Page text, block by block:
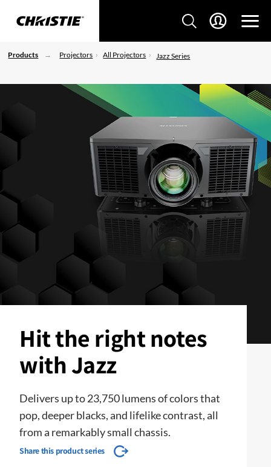
Products Projectors All Projectors Jazz Series
Hit the right notes
with Jazz
Delivers up to 23,750 lumens of colors that
pop, deeper blacks, and lifelike contrast, all
from a remarkably small chassis.
Share this product series